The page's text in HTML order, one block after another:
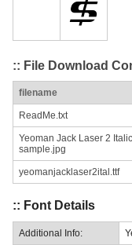
:: File Download
filename
ReadMe.txt
Yeoman Jack Laser 2 Italic
sample.jpg
yeomanjacklaser2ital.ttf
:: Font Details
Additional Info: